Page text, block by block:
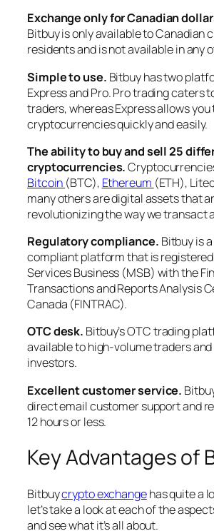
Exchange only for Canadian
Bitbuy is only available to Canadian
residents and is not available in any
Simple to use. Bitbuy has two
Express and Pro. Pro trading caters
traders, whereas Express allows you
cryptocurrencies quickly and easily.
The ability to buy and sell 25
cryptocurrencies.
Bitcoin (BTC), Ethereum (ETH),
many others are digital assets that
revolutionizing the way we transact
Regulatory compliance. Bitbuy is
compliant platform that is registered
Services Business (MSB) with the
Transactions and Reports Analysis
Canada (FINTRAC).
OTC desk. Bitbuy’s OTC trading
available to high-volume traders
investors.
Excellent customer service.
direct email customer support and
12 hours or less.
Key Advantages of
Bitbuycrypto exchangehas quite a
let’s take a look at each of the
and see what it’s all about.